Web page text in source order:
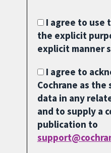
I agree to use
the explicit
explicit manner
I agree to
Cochrane as
data in any
and to supply a
publication to